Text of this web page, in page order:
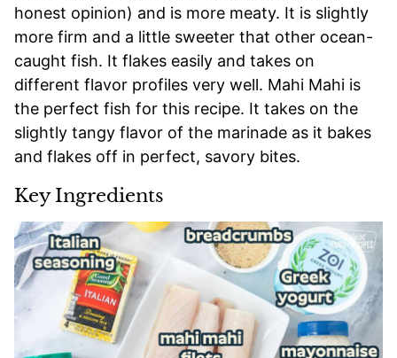
honest opinion) and is more meaty. It is slightly
more firm and a little sweeter that other ocean-
caught fish. It flakes easily and takes on
different flavor profiles very well. Mahi Mahi is
the perfect fish for this recipe. It takes on the
slightly tangy flavor of the marinade as it bakes
and flakes off in perfect, savory bites.
Key Ingredients